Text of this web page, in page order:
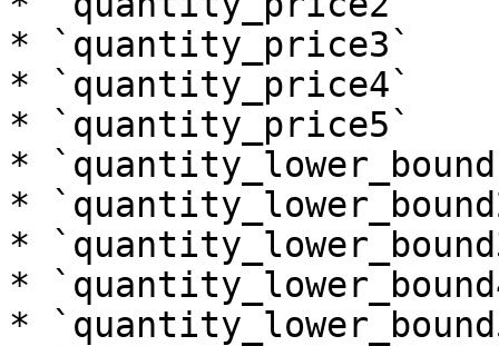
* `quantity_price3`
* `quantity_price4`
* `quantity_price5`
*
*
*
*
*